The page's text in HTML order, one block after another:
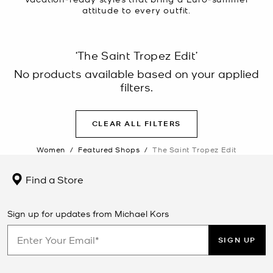
attitude to every outfit.
‘The Saint Tropez Edit’
No products available based on your applied
filters.
CLEAR ALL FILTERS
Women / Featured Shops / The Saint Tropez Edit
Find a Store
Sign up for updates from Michael Kors
SIGN UP